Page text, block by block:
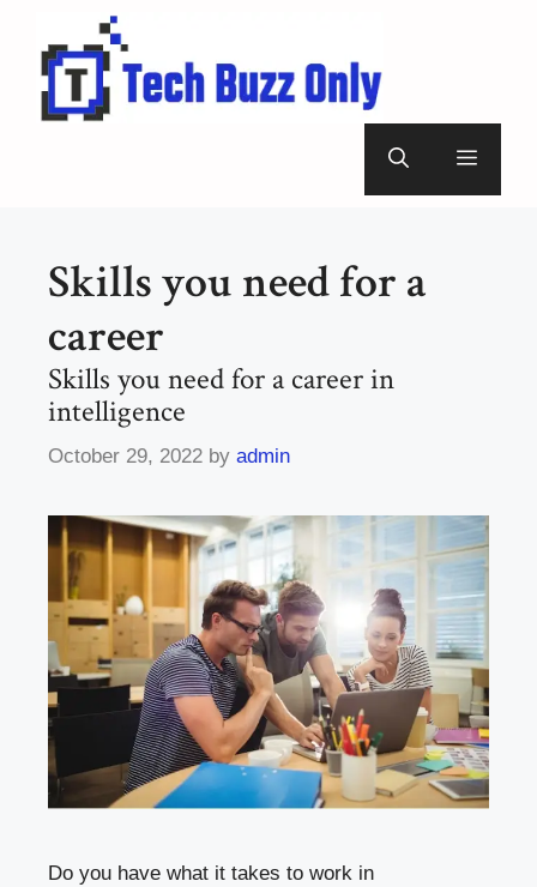
content
Menu
Skills you need for a
career
Skills you need for a career in
intelligence
October 29, 2022 by admin
Do you have what it takes to work in